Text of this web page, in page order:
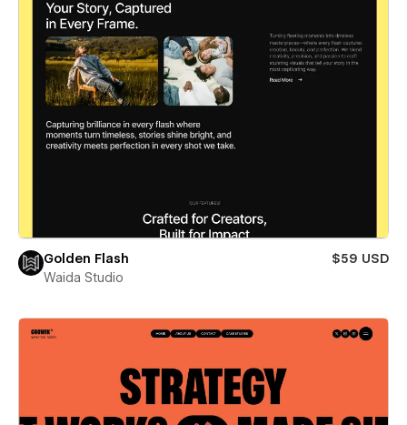
Golden Flash
$59 USD
Waida Studio